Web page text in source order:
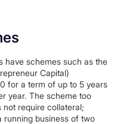
have schemes such as the
Capital)
for a term of up to 5 years
year. The scheme too
require collateral;
running business of two